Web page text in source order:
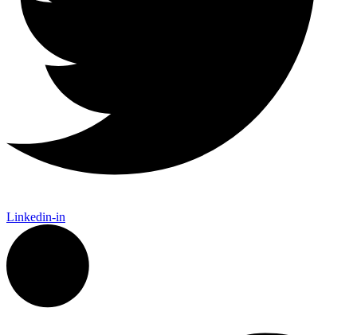
Linkedin-in